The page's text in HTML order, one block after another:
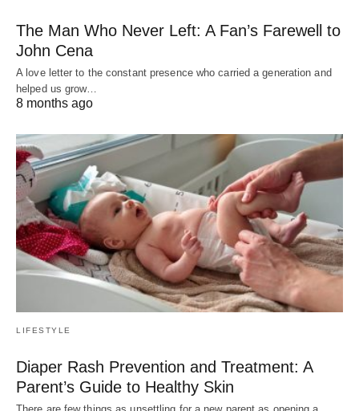
The Man Who Never Left: A Fan’s Farewell to
John Cena
A love letter to the constant presence who carried a generation and
helped us grow…
8 months ago
LIFESTYLE
Diaper Rash Prevention and Treatment: A
Parent’s Guide to Healthy Skin